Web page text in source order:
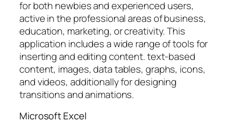
for both newbies and experienced users,
active in the professional areas of business,
education, marketing, or creativity. This
application includes a wide range of tools for
inserting and editing content. text-based
content, images, data tables, graphs, icons,
and videos, additionally for designing
transitions and animations.
Microsoft Excel